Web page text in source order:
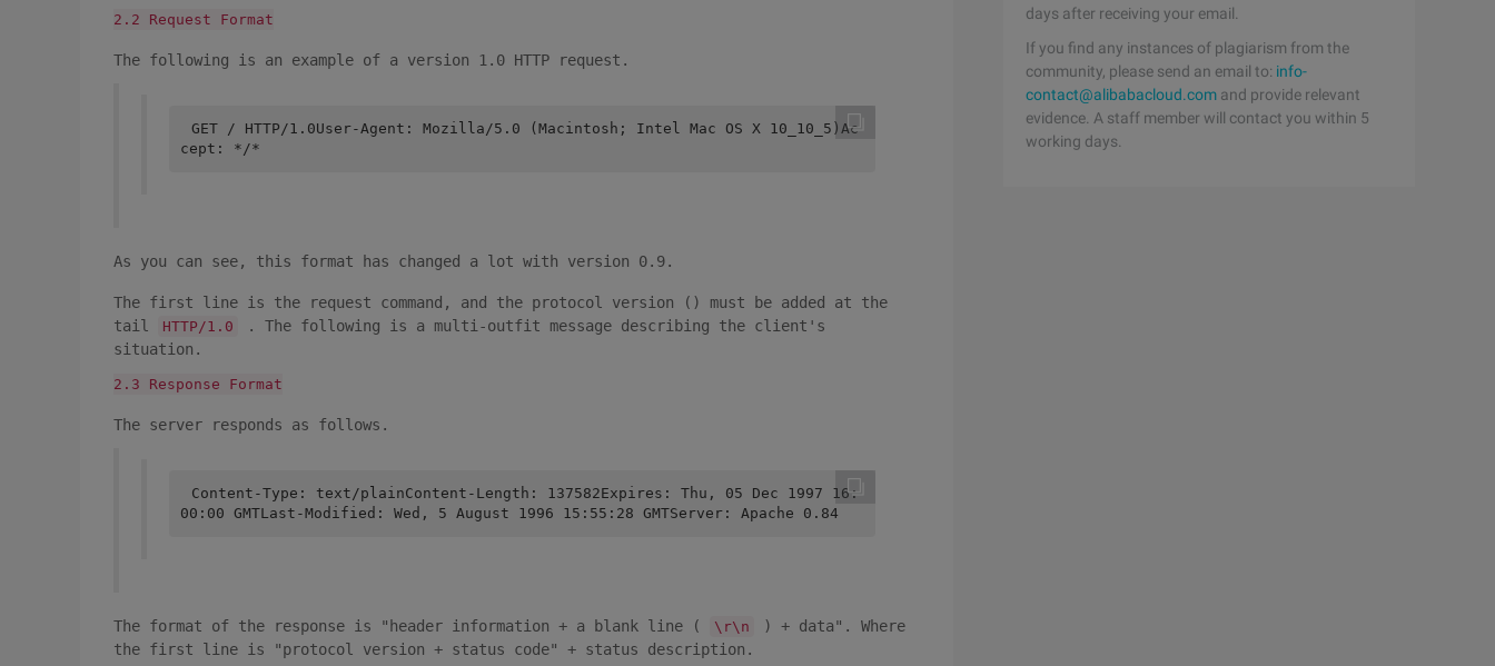
2.2 Request Format
The following is an example of a version 1.0 HTTP request.
GET / HTTP/1.0User-Agent: Mozilla/5.0 (Macintosh; Intel Mac OS X 10_10_5)Ac
cept: */*
As you can see, this format has changed a lot with version 0.9.
The first line is the request command, and the protocol version () must be added at the
tail
HTTP/1.0
. The following is a multi-outfit message describing the client's
situation.
2.3 Response Format
The server responds as follows.
Content-Type: text/plainContent-Length: 137582Expires: Thu, 05 Dec 1997 16:
00:00 GMTLast-Modified: Wed, 5 August 1996 15:55:28 GMTServer: Apache 0.84
The format of the response is "header information + a blank line ( \r\n
) + data". Where
the first line is "protocol version + status code" + status description.
days after receiving your email.
If you find any instances of plagiarism from the
community, please send an email to: info-
contact@alibabacloud.com and provide relevant
evidence. A staff member will contact you within 5
working days.